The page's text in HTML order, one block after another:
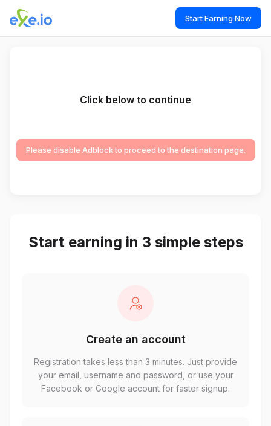
Start Earning Now
Click below to continue
Please disable Adblock to proceed to the destination page.
Start earning in 3 simple steps
Create an account
Registration takes less than 3 minutes. Just provide
your email, username and password, or use your
Facebook or Google account for faster signup.